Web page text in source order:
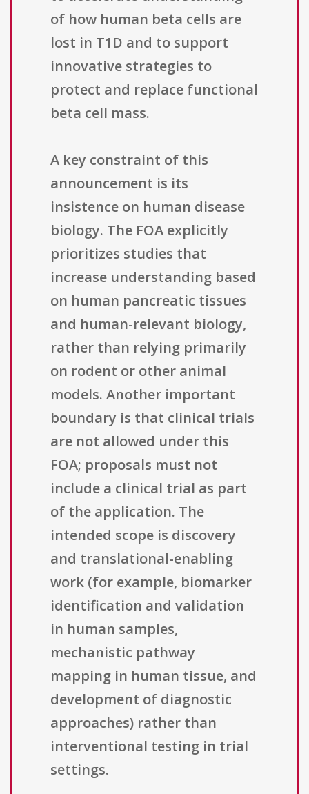
of how human beta cells are
lost in T1D and to support
innovative strategies to
protect and replace functional
beta cell mass.
A key constraint of this
announcement is its
insistence on human disease
biology. The FOA explicitly
prioritizes studies that
increase understanding based
on human pancreatic tissues
and human-relevant biology,
rather than relying primarily
on rodent or other animal
models. Another important
boundary is that clinical trials
are not allowed under this
FOA; proposals must not
include a clinical trial as part
of the application. The
intended scope is discovery
and translational-enabling
work (for example, biomarker
identification and validation
in human samples,
mechanistic pathway
mapping in human tissue, and
development of diagnostic
approaches) rather than
interventional testing in trial
settings.